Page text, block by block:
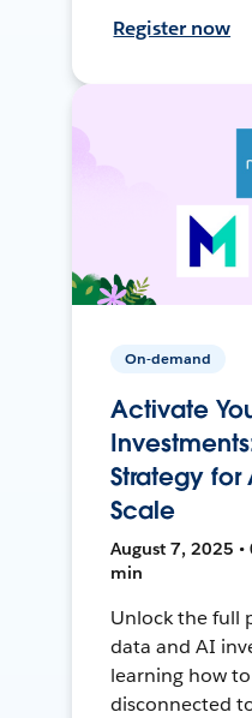
Register now
On-demand
Activate
Strategy for
Scale
August 7, 2025 •
min
Unlock the full
data and AI
learning how
disconnected